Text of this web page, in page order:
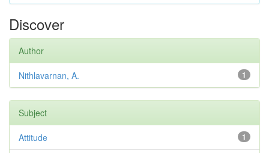
Discover
Author
1
Nithlavarnan, A.
Subject
1
Attitude